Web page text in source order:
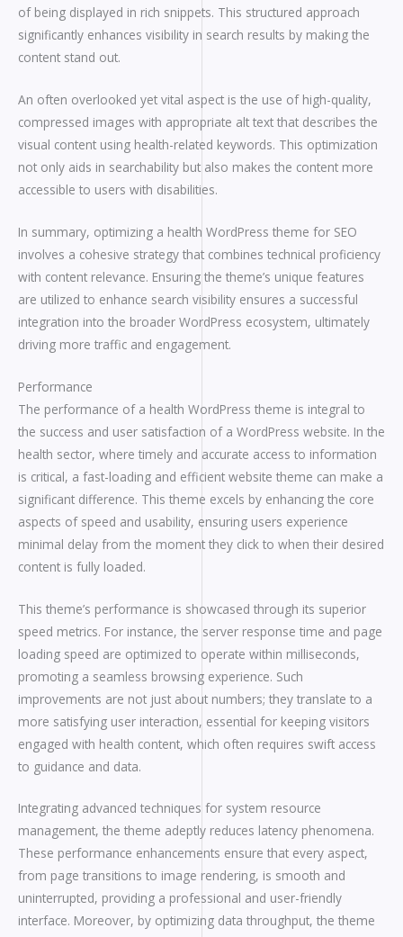
of being displayed in rich snippets. This structured approach
significantly enhances visibility in search results by making the
content stand out.
An often overlooked yet vital aspect is the use of high-quality,
compressed images with appropriate alt text that describes the
visual content using health-related keywords. This optimization
not only aids in searchability but also makes the content more
accessible to users with disabilities.
In summary, optimizing a health WordPress theme for SEO
involves a cohesive strategy that combines technical proficiency
with content relevance. Ensuring the theme’s unique features
are utilized to enhance search visibility ensures a successful
integration into the broader WordPress ecosystem, ultimately
driving more traffic and engagement.
Performance
The performance of a health WordPress theme is integral to
the success and user satisfaction of a WordPress website. In the
health sector, where timely and accurate access to information
is critical, a fast-loading and efficient website theme can make a
significant difference. This theme excels by enhancing the core
aspects of speed and usability, ensuring users experience
minimal delay from the moment they click to when their desired
content is fully loaded.
This theme’s performance is showcased through its superior
speed metrics. For instance, the server response time and page
loading speed are optimized to operate within milliseconds,
promoting a seamless browsing experience. Such
improvements are not just about numbers; they translate to a
more satisfying user interaction, essential for keeping visitors
engaged with health content, which often requires swift access
to guidance and data.
Integrating advanced techniques for system resource
management, the theme adeptly reduces latency phenomena.
These performance enhancements ensure that every aspect,
from page transitions to image rendering, is smooth and
uninterrupted, providing a professional and user-friendly
interface. Moreover, by optimizing data throughput, the theme